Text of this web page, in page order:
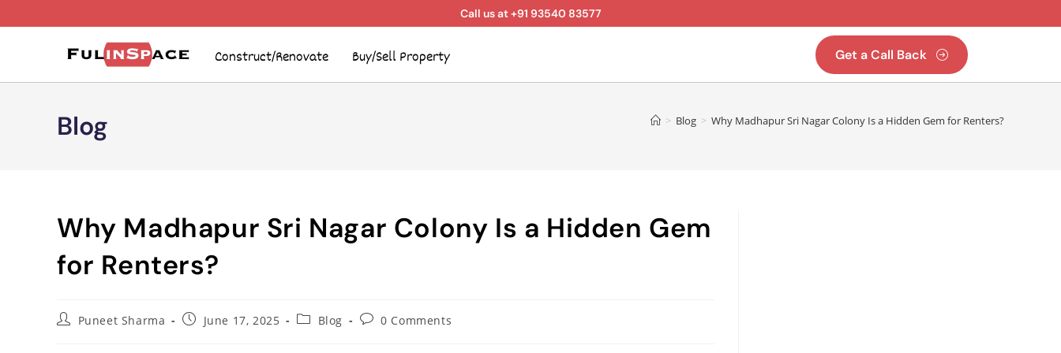
Call us at +91 93540 83577
Construct/Renovate Buy/Sell Property Get a Call Back
Blog > Blog > Why Madhapur Sri Nagar Colony Is a Hidden Gem for Renters?
Why Madhapur Sri Nagar Colony Is a Hidden Gem
for Renters?
Puneet Sharma June 17, 2025 Blog 0 Comments